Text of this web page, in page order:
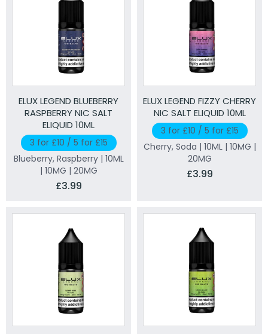
ELUX LEGEND BLUEBERRY
RASPBERRY NIC SALT
ELIQUID 10ML
3 for £10 / 5 for £15
Blueberry, Raspberry | 10ML
| 10MG | 20MG
£3.99
ELUX LEGEND FIZZY CHERRY
NIC SALT ELIQUID 10ML
3 for £10 / 5 for £15
Cherry, Soda | 10ML | 10MG |
20MG
£3.99